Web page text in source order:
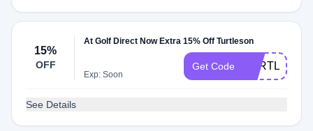
15%
OFF
At Golf Direct Now Extra 15% Off Turtleson
Exp: Soon
Get Code
See Details